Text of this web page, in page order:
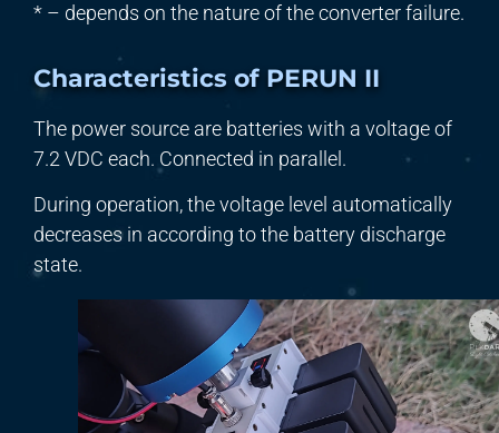
* – depends on the nature of the converter failure.
Characteristics of PERUN II
The power source are batteries with a voltage of
7.2 VDC each. Connected in parallel.
During operation, the voltage level automatically
decreases in according to the battery discharge
state.